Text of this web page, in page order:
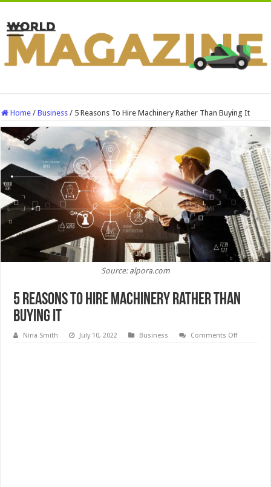
Home / Business / 5 Reasons To Hire Machinery Rather Than Buying It
Source: alpora.com
5 Reasons To Hire Machinery Rather Than
Buying It
Nina Smith July 10, 2022 Business Comments Offon